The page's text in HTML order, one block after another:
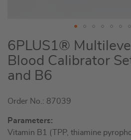
Skip
to
the
beginning
the
gallery
6PLUS1®
Blood Calibrator
and B6
Order No.: 87039
Parameters:
Vitamin B1 (TPP, thiamine